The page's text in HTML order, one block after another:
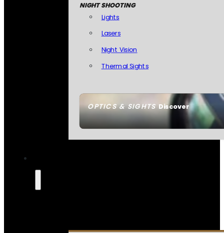
OPTICS & SIGHTSDiscover
NIGHT SHOOTING
Lights
Lasers
Night Vision
Thermal Sights